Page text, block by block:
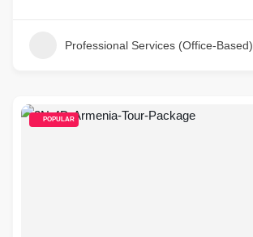
Professional Services (Office-Based)
POPULAR